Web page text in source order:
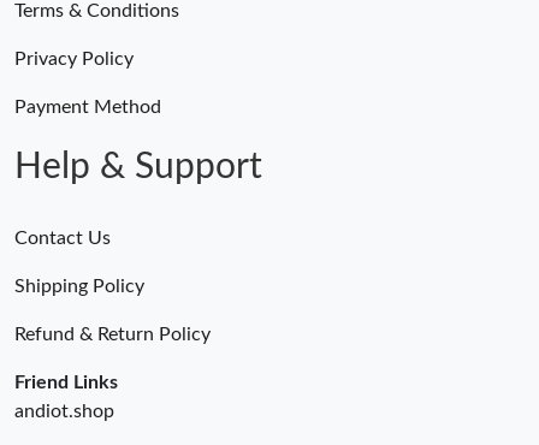
Terms & Conditions
Privacy Policy
Payment Method
Help & Support
Contact Us
Shipping Policy
Refund & Return Policy
Friend Links
andiot.shop